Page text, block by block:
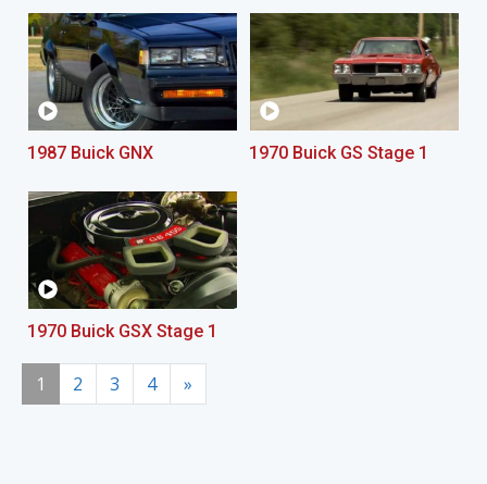
1987 Buick GNX 1970 Buick GS Stage 1
1970 Buick GSX Stage 1
1 2 3 4 »